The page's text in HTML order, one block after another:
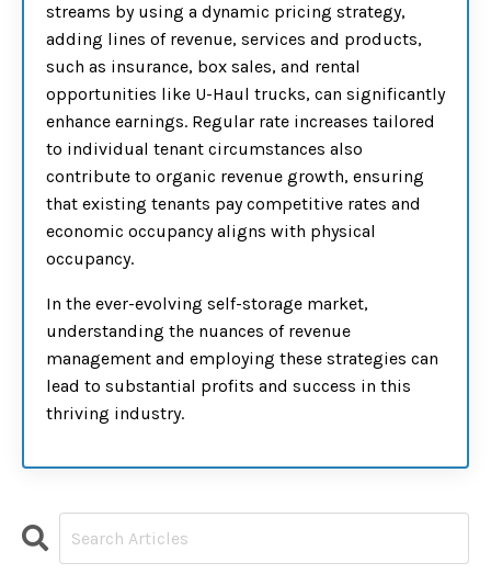
streams by using a dynamic pricing strategy,
adding lines of revenue, services and products,
such as insurance, box sales, and rental
opportunities like U-Haul trucks, can significantly
enhance earnings. Regular rate increases tailored
to individual tenant circumstances also
contribute to organic revenue growth, ensuring
that existing tenants pay competitive rates and
economic occupancy aligns with physical
occupancy.
In the ever-evolving self-storage market,
understanding the nuances of revenue
management and employing these strategies can
lead to substantial profits and success in this
thriving industry.